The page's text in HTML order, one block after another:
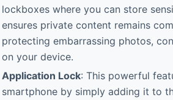
lockboxes where you can store
ensures private content remains
protecting embarrassing photos,
on your device.
Application Lock: This powerful
smartphone by simply adding it to